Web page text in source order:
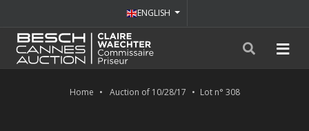
ENGLISH
Home Auction of 10/28/17 Lot n° 308